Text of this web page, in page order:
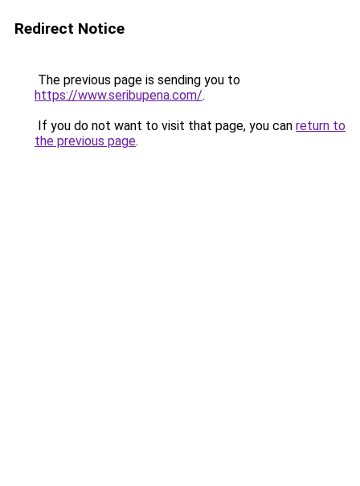
Redirect Notice
The previous page is sending you to
https://www.seribupena.com/.
If you do not want to visit that page, you can return to
the previous page.